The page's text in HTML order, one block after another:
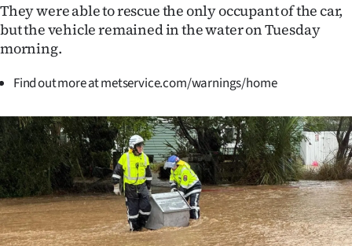
IN
CREATE
ACCOUNT
SUBSCRIBE
My
Account
They were able to rescue the only occupant of the car,
but the vehicle remained in the water on Tuesday
morning.
Find out more at metservice.com/warnings/home